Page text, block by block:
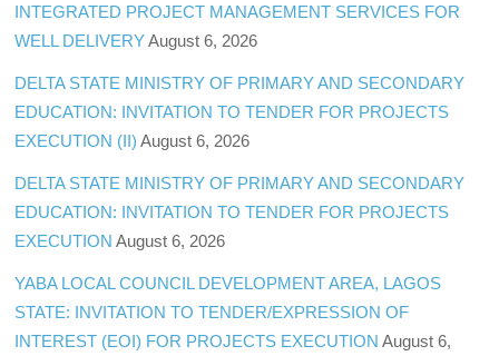
INTEGRATED PROJECT MANAGEMENT SERVICES FOR
WELL DELIVERY August 6, 2026
DELTA STATE MINISTRY OF PRIMARY AND SECONDARY
EDUCATION: INVITATION TO TENDER FOR PROJECTS
EXECUTION (II) August 6, 2026
DELTA STATE MINISTRY OF PRIMARY AND SECONDARY
EDUCATION: INVITATION TO TENDER FOR PROJECTS
EXECUTION August 6, 2026
YABA LOCAL COUNCIL DEVELOPMENT AREA, LAGOS
STATE: INVITATION TO TENDER/EXPRESSION OF
INTEREST (EOI) FOR PROJECTS EXECUTION August 6,